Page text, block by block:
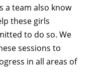
a team also know
these girls
to do so. We
sessions to
in all areas of